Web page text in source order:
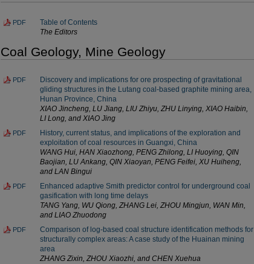
PDF
Table of Contents
The Editors
Coal Geology, Mine Geology
PDF
Discovery and implications for ore prospecting of gravitational
gliding structures in the Lutang coal-based graphite mining area,
Hunan Province, China
XIAO Jincheng, LU Jiang, LIU Zhiyu, ZHU Linying, XIAO Haibin,
LI Long, and XIAO Jing
PDF
History, current status, and implications of the exploration and
exploitation of coal resources in Guangxi, China
WANG Hui, HAN Xiaozhong, PENG Zhilong, LI Huoying, QIN
Baojian, LU Ankang, QIN Xiaoyan, PENG Feifei, XU Huiheng,
and LAN Bingui
PDF
Enhanced adaptive Smith predictor control for underground coal
gasification with long time delays
TANG Yang, WU Qiong, ZHANG Lei, ZHOU Mingjun, WAN Min,
and LIAO Zhuodong
PDF
Comparison of log-based coal structure identification methods for
structurally complex areas: A case study of the Huainan mining
area
ZHANG Zixin, ZHOU Xiaozhi, and CHEN Xuehua